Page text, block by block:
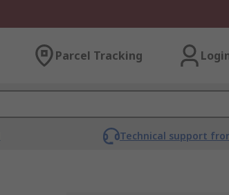
Parcel Tracking
Technical support